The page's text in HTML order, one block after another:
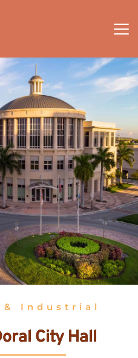
& Industrial
City Hall